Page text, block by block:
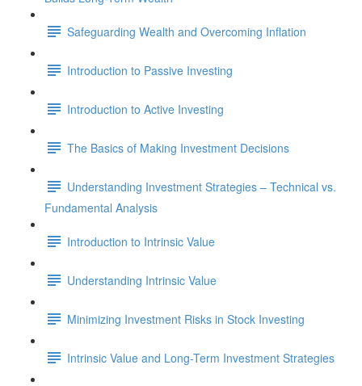
Safeguarding Wealth and Overcoming Inflation
Introduction to Passive Investing
Introduction to Active Investing
The Basics of Making Investment Decisions
Understanding Investment Strategies – Technical vs.
Fundamental Analysis
Introduction to Intrinsic Value
Understanding Intrinsic Value
Minimizing Investment Risks in Stock Investing
Intrinsic Value and Long-Term Investment Strategies